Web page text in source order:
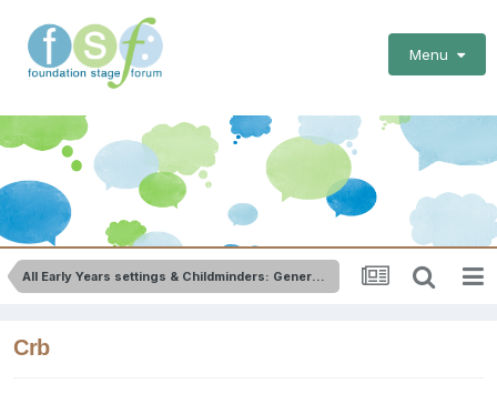
Menu
All Early Years settings & Childminders: General Issues
Crb